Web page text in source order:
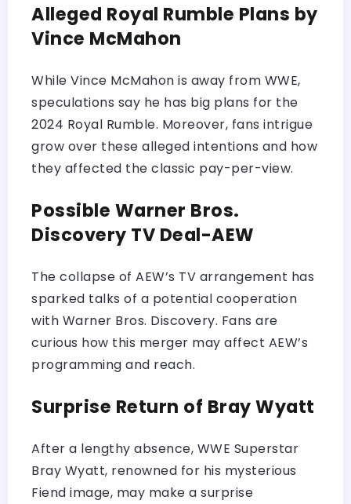
Alleged Royal Rumble Plans by
Vince McMahon
While Vince McMahon is away from WWE,
speculations say he has big plans for the
2024 Royal Rumble. Moreover, fans intrigue
grow over these alleged intentions and how
they affected the classic pay-per-view.
Possible Warner Bros.
Discovery TV Deal-AEW
The collapse of AEW’s TV arrangement has
sparked talks of a potential cooperation
with Warner Bros. Discovery. Fans are
curious how this merger may affect AEW’s
programming and reach.
Surprise Return of Bray Wyatt
After a lengthy absence, WWE Superstar
Bray Wyatt, renowned for his mysterious
Fiend image, may make a surprise